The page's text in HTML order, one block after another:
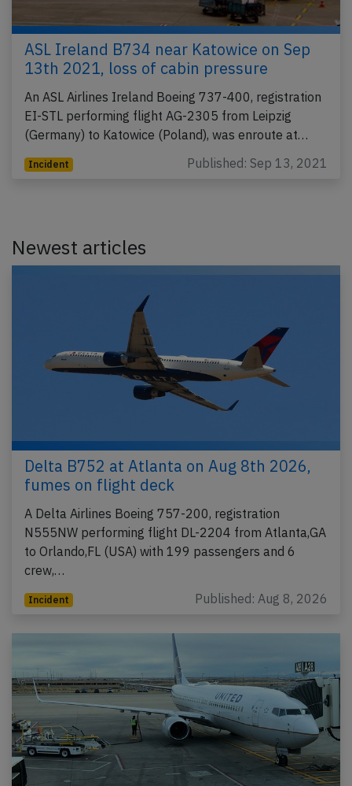
ASL Ireland B734 near Katowice on Sep
13th 2021, loss of cabin pressure
An ASL Airlines Ireland Boeing 737-400, registration
EI-STL performing flight AG-2305 from Leipzig
(Germany) to Katowice (Poland), was enroute at…
Incident Published: Sep 13, 2021
Newest articles
Delta B752 at Atlanta on Aug 8th 2026,
fumes on flight deck
A Delta Airlines Boeing 757-200, registration
N555NW performing flight DL-2204 from Atlanta,GA
to Orlando,FL (USA) with 199 passengers and 6
crew,…
Incident Published: Aug 8, 2026